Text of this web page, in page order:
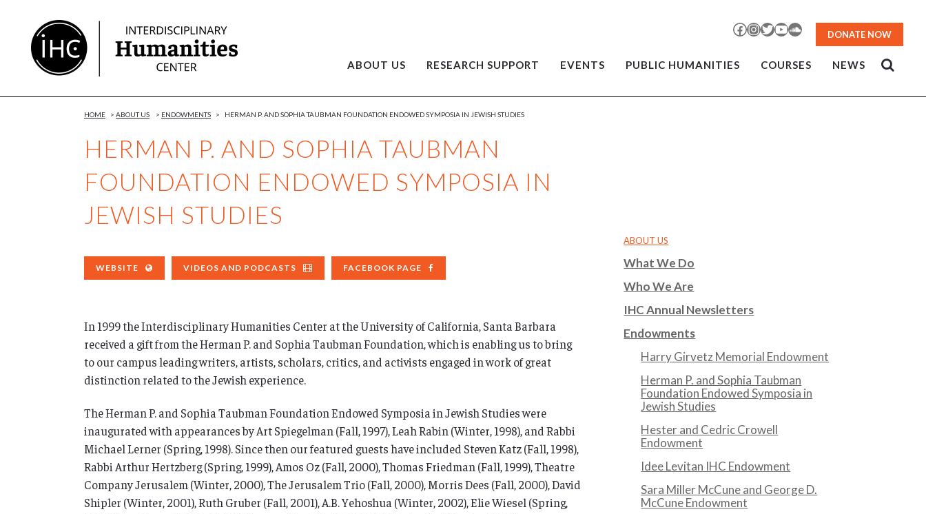
Content
Facebook
Instagram
TwitterYouTubeSoundCloud
DONATE NOW
ABOUT US RESEARCH SUPPORT EVENTS PUBLIC HUMANITIES COURSES NEWS
HERMAN P. AND SOPHIA TAUBMAN
FOUNDATION ENDOWED SYMPOSIA IN
JEWISH STUDIES
HOME > ABOUT US > ENDOWMENTS > HERMAN P. AND SOPHIA TAUBMAN FOUNDATION ENDOWED SYMPOSIA IN JEWISH STUDIES
WEBSITE VIDEOS AND PODCASTS FACEBOOK PAGE
In 1999 the Interdisciplinary Humanities Center at the University of California, Santa Barbara
received a gift from the Herman P. and Sophia Taubman Foundation, which is enabling us to bring
to our campus leading writers, artists, scholars, critics, and activists engaged in work of great
distinction related to the Jewish experience.
The Herman P. and Sophia Taubman Foundation Endowed Symposia in Jewish Studies were
inaugurated with appearances by Art Spiegelman (Fall, 1997), Leah Rabin (Winter, 1998), and Rabbi
Michael Lerner (Spring, 1998). Since then our featured guests have included Steven Katz (Fall, 1998),
Rabbi Arthur Hertzberg (Spring, 1999), Amos Oz (Fall, 2000), Thomas Friedman (Fall, 1999), Theatre
Company Jerusalem (Winter, 2000), The Jerusalem Trio (Fall, 2000), Morris Dees (Fall, 2000), David
Shipler (Winter, 2001), Ruth Gruber (Fall, 2001), A.B. Yehoshua (Winter, 2002), Elie Wiesel (Spring,
ABOUT US
What We Do
Who We Are
IHC Annual Newsletters
Endowments
Harry Girvetz Memorial Endowment
Herman P. and Sophia Taubman
Foundation Endowed Symposia in
Jewish Studies
Hester and Cedric Crowell
Endowment
Idee Levitan IHC Endowment
Sara Miller McCune and George D.
McCune Endowment